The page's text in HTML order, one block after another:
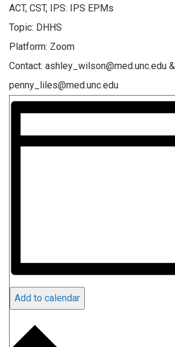
ACT, CST, IPS: IPS EPMs
Topic: DHHS
Platform: Zoom
Contact: ashley_wilson@med.unc.edu &
penny_liles@med.unc.edu
Add to calendar